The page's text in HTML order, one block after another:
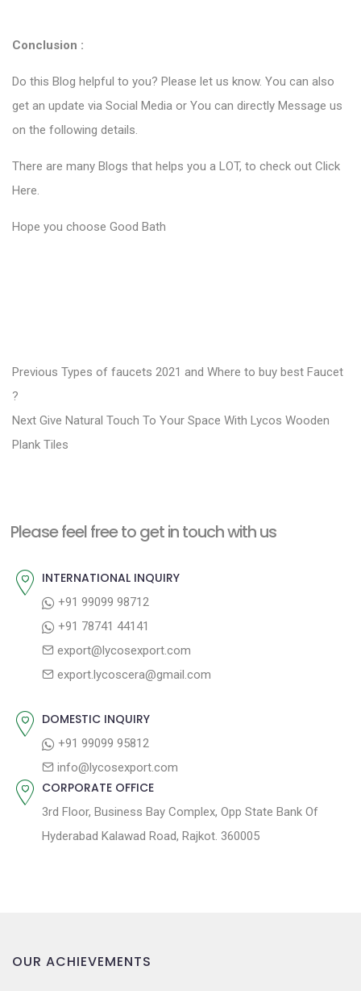
Conclusion :
Do this Blog helpful to you? Please let us know. You can also
get an update via Social Media or You can directly Message us
on the following details.
There are many Blogs that helps you a LOT, to check out Click
Here.
Hope you choose Good Bath
P
o
s
t
v
g
n
Previous P
e
v
s
Types of faucets 2021 and Where to buy best Faucet
?
Next N
e
o
Give Natural Touch To Your Space With Lycos Wooden
Plank Tiles
Please feel free to get in touch with us
INTERNATIONAL INQUIRY
+91 99099 98712
+91 78741 44141
export@lycosexport.com
export.lycoscera@gmail.com
DOMESTIC INQUIRY
+91 99099 95812
info@lycosexport.com
CORPORATE OFFICE
3rd Floor, Business Bay Complex, Opp State Bank Of
Hyderabad Kalawad Road, Rajkot. 360005
OUR ACHIEVEMENTS